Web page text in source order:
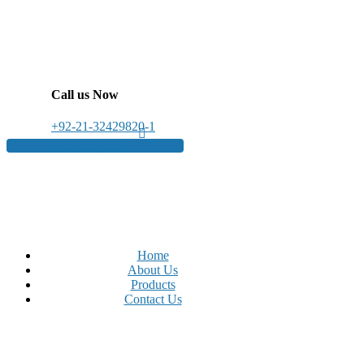
Call us Now
+92-21-32429820-1
Home
About Us
Products
Contact Us